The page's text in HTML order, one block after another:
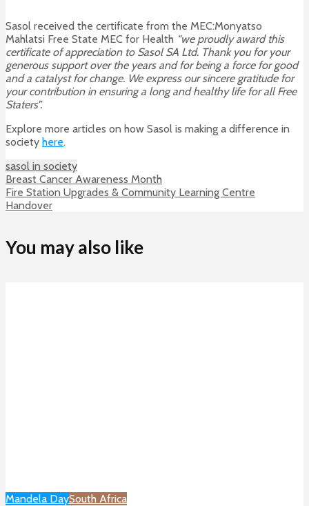
Sasol received the certificate from the MEC:Monyatso
Mahlatsi Free State MEC for Health “we proudly award this
certificate of appreciation to Sasol SA Ltd. Thank you for your
generous support over the years and for being a force for good
and a catalyst for change. We express our sincere gratitude for
your contribution in ensuring a long and healthy life for all Free
Staters”.
Explore more articles on how Sasol is making a difference in
society here.
sasol in society
Breast Cancer Awareness Month
Fire Station Upgrades & Community Learning Centre
Handover
You may also like
Mandela DaySouth Africa